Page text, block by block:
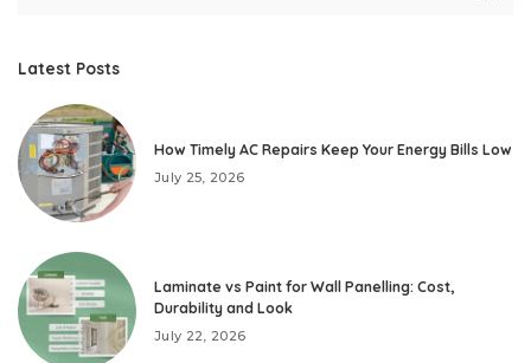
Latest Posts
How Timely AC Repairs Keep Your Energy Bills Low
July 25, 2026
Laminate vs Paint for Wall Panelling: Cost,
Durability and Look
July 22, 2026